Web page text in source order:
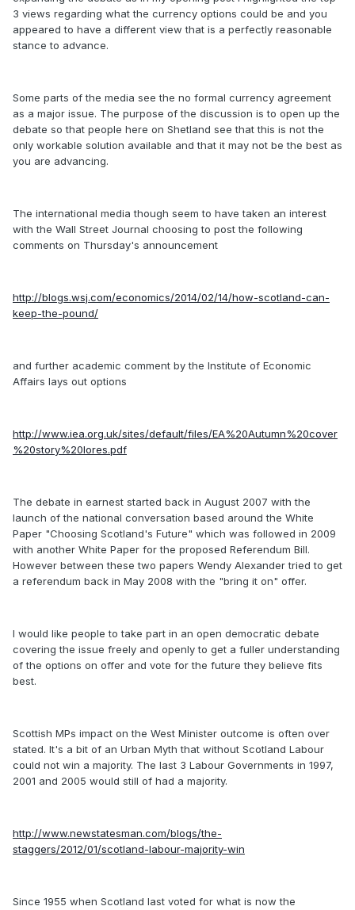
3 views regarding what the currency options could be and you
appeared to have a different view that is a perfectly reasonable
stance to advance.
Some parts of the media see the no formal currency agreement
as a major issue. The purpose of the discussion is to open up the
debate so that people here on Shetland see that this is not the
only workable solution available and that it may not be the best as
you are advancing.
The international media though seem to have taken an interest
with the Wall Street Journal choosing to post the following
comments on Thursday's announcement
http://blogs.wsj.com/economics/2014/02/14/how-scotland-can-
keep-the-pound/
and further academic comment by the Institute of Economic
Affairs lays out options
http://www.iea.org.uk/sites/default/files/EA%20Autumn%20cover
%20story%20lores.pdf
The debate in earnest started back in August 2007 with the
launch of the national conversation based around the White
Paper "Choosing Scotland's Future" which was followed in 2009
with another White Paper for the proposed Referendum Bill.
However between these two papers Wendy Alexander tried to get
a referendum back in May 2008 with the "bring it on" offer.
I would like people to take part in an open democratic debate
covering the issue freely and openly to get a fuller understanding
of the options on offer and vote for the future they believe fits
best.
Scottish MPs impact on the West Minister outcome is often over
stated. It's a bit of an Urban Myth that without Scotland Labour
could not win a majority. The last 3 Labour Governments in 1997,
2001 and 2005 would still of had a majority.
http://www.newstatesman.com/blogs/the-
staggers/2012/01/scotland-labour-majority-win
Since 1955 when Scotland last voted for what is now the